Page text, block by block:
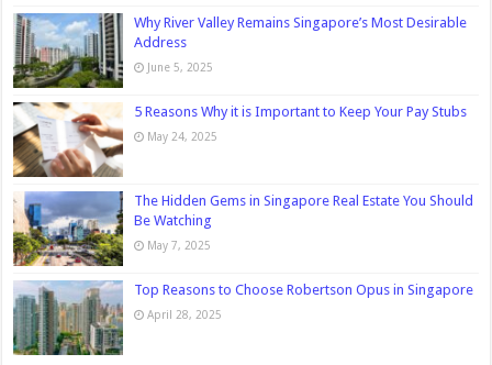
Why River Valley Remains Singapore’s Most Desirable
Address
June 5, 2025
5 Reasons Why it is Important to Keep Your Pay Stubs
May 24, 2025
The Hidden Gems in Singapore Real Estate You Should
Be Watching
May 7, 2025
Top Reasons to Choose Robertson Opus in Singapore
April 28, 2025